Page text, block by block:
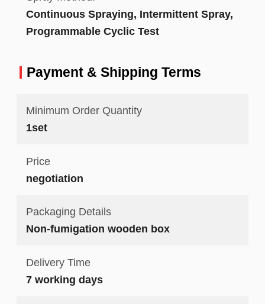
Continuous Spraying, Intermittent Spray,
Programmable Cyclic Test
Payment & Shipping Terms
Minimum Order Quantity
1set
Price
negotiation
Packaging Details
Non-fumigation wooden box
Delivery Time
7 working days